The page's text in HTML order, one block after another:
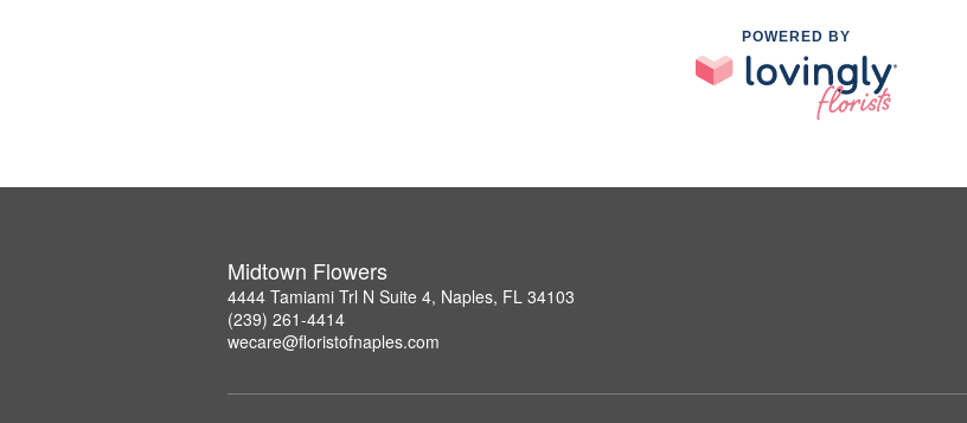
POWERED BY
Midtown Flowers
4444 Tamiami Trl N Suite 4, Naples, FL 34103
(239) 261-4414
wecare@floristofnaples.com